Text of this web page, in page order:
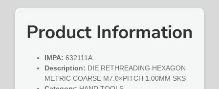
Product Information
IMPA: 632111A
Description: DIE RETHREADING HEXAGON
METRIC COARSE M7.0×PITCH 1.00MM SKS